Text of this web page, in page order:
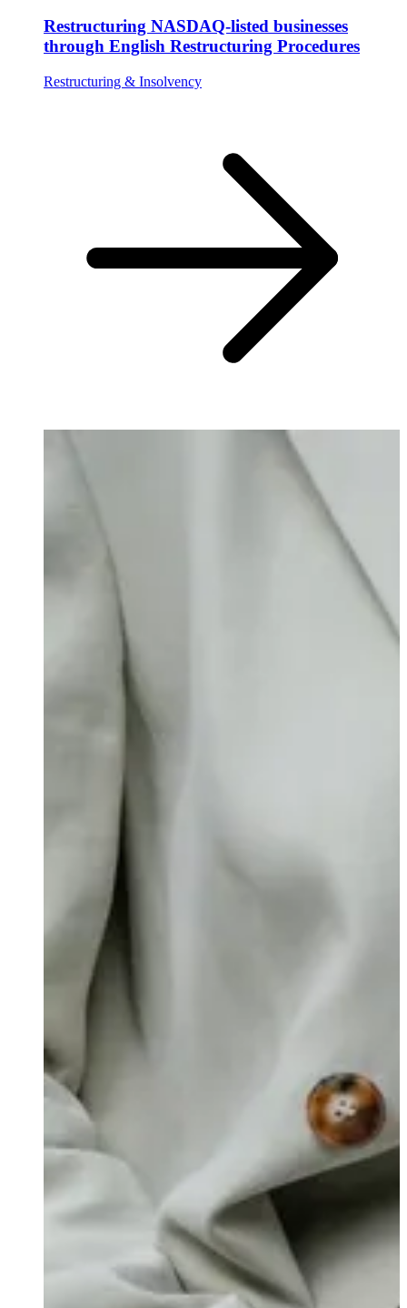
Restructuring NASDAQ-listed businesses
through English Restructuring Procedures
Restructuring & Insolvency